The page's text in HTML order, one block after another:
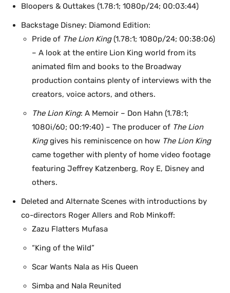
Bloopers & Outtakes (1.78:1; 1080p/24; 00:03:44)
Backstage Disney: Diamond Edition:
Pride of The Lion King(1.78:1; 1080p/24; 00:38:06)
– A look at the entire Lion King world from its
animated film and books to the Broadway
production contains plenty of interviews with the
creators, voice actors, and others.
The Lion King: A Memoir – Don Hahn (1.78:1;
1080i/60; 00:19:40) – The producer of The Lion
Kinggives his reminiscence on how The Lion King
came together with plenty of home video footage
featuring Jeffrey Katzenberg, Roy E, Disney and
others.
Deleted and Alternate Scenes with introductions by
co-directors Roger Allers and Rob Minkoff:
Zazu Flatters Mufasa
“King of the Wild”
Scar Wants Nala as His Queen
Simba and Nala Reunited